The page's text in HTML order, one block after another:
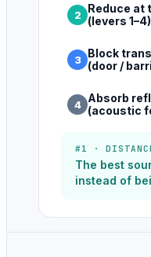
2
Reduce at
(levers 1–4)
3 Block
(door /
4 Absorb
(acoustic
#1 ·
The best
instead of